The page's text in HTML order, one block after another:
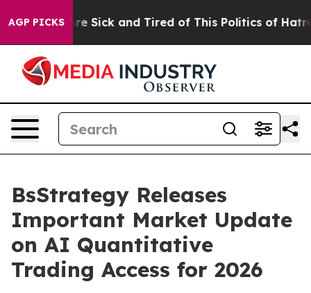
AGP PICKSAre Sick and Tired of This Politics of Hatred”
BsStrategy Releases
Important Market Update
on AI Quantitative
Trading Access for 2026